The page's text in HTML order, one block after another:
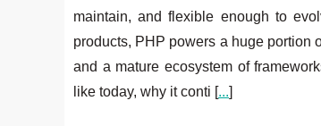
maintain, and flexible enough to
products, PHP powers a huge portion
and a mature ecosystem of
like today, why it conti [...]